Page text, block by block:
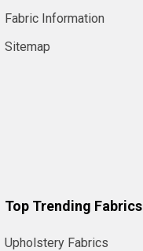
Fabric Information
Sitemap
Top Trending Fabrics
Upholstery Fabrics